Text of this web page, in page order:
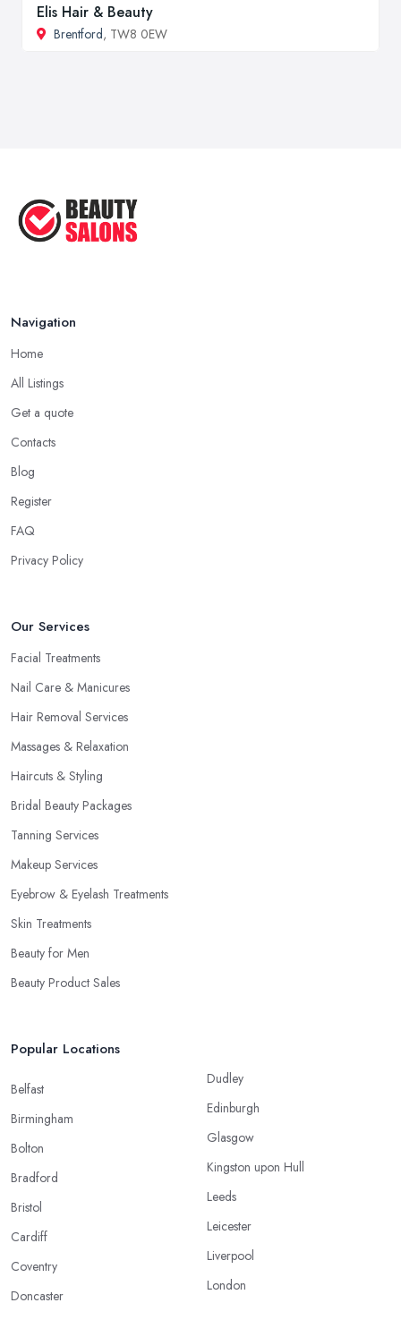
Elis Hair & Beauty
Brentford, TW8 0EW
Navigation
Home
All Listings
Get a quote
Contacts
Blog
Register
FAQ
Privacy Policy
Our Services
Facial Treatments
Nail Care & Manicures
Hair Removal Services
Massages & Relaxation
Haircuts & Styling
Bridal Beauty Packages
Tanning Services
Makeup Services
Eyebrow & Eyelash Treatments
Skin Treatments
Beauty for Men
Beauty Product Sales
Popular Locations
Belfast
Birmingham
Bolton
Bradford
Bristol
Cardiff
Coventry
Doncaster
Dudley
Edinburgh
Glasgow
Kingston upon Hull
Leeds
Leicester
Liverpool
London